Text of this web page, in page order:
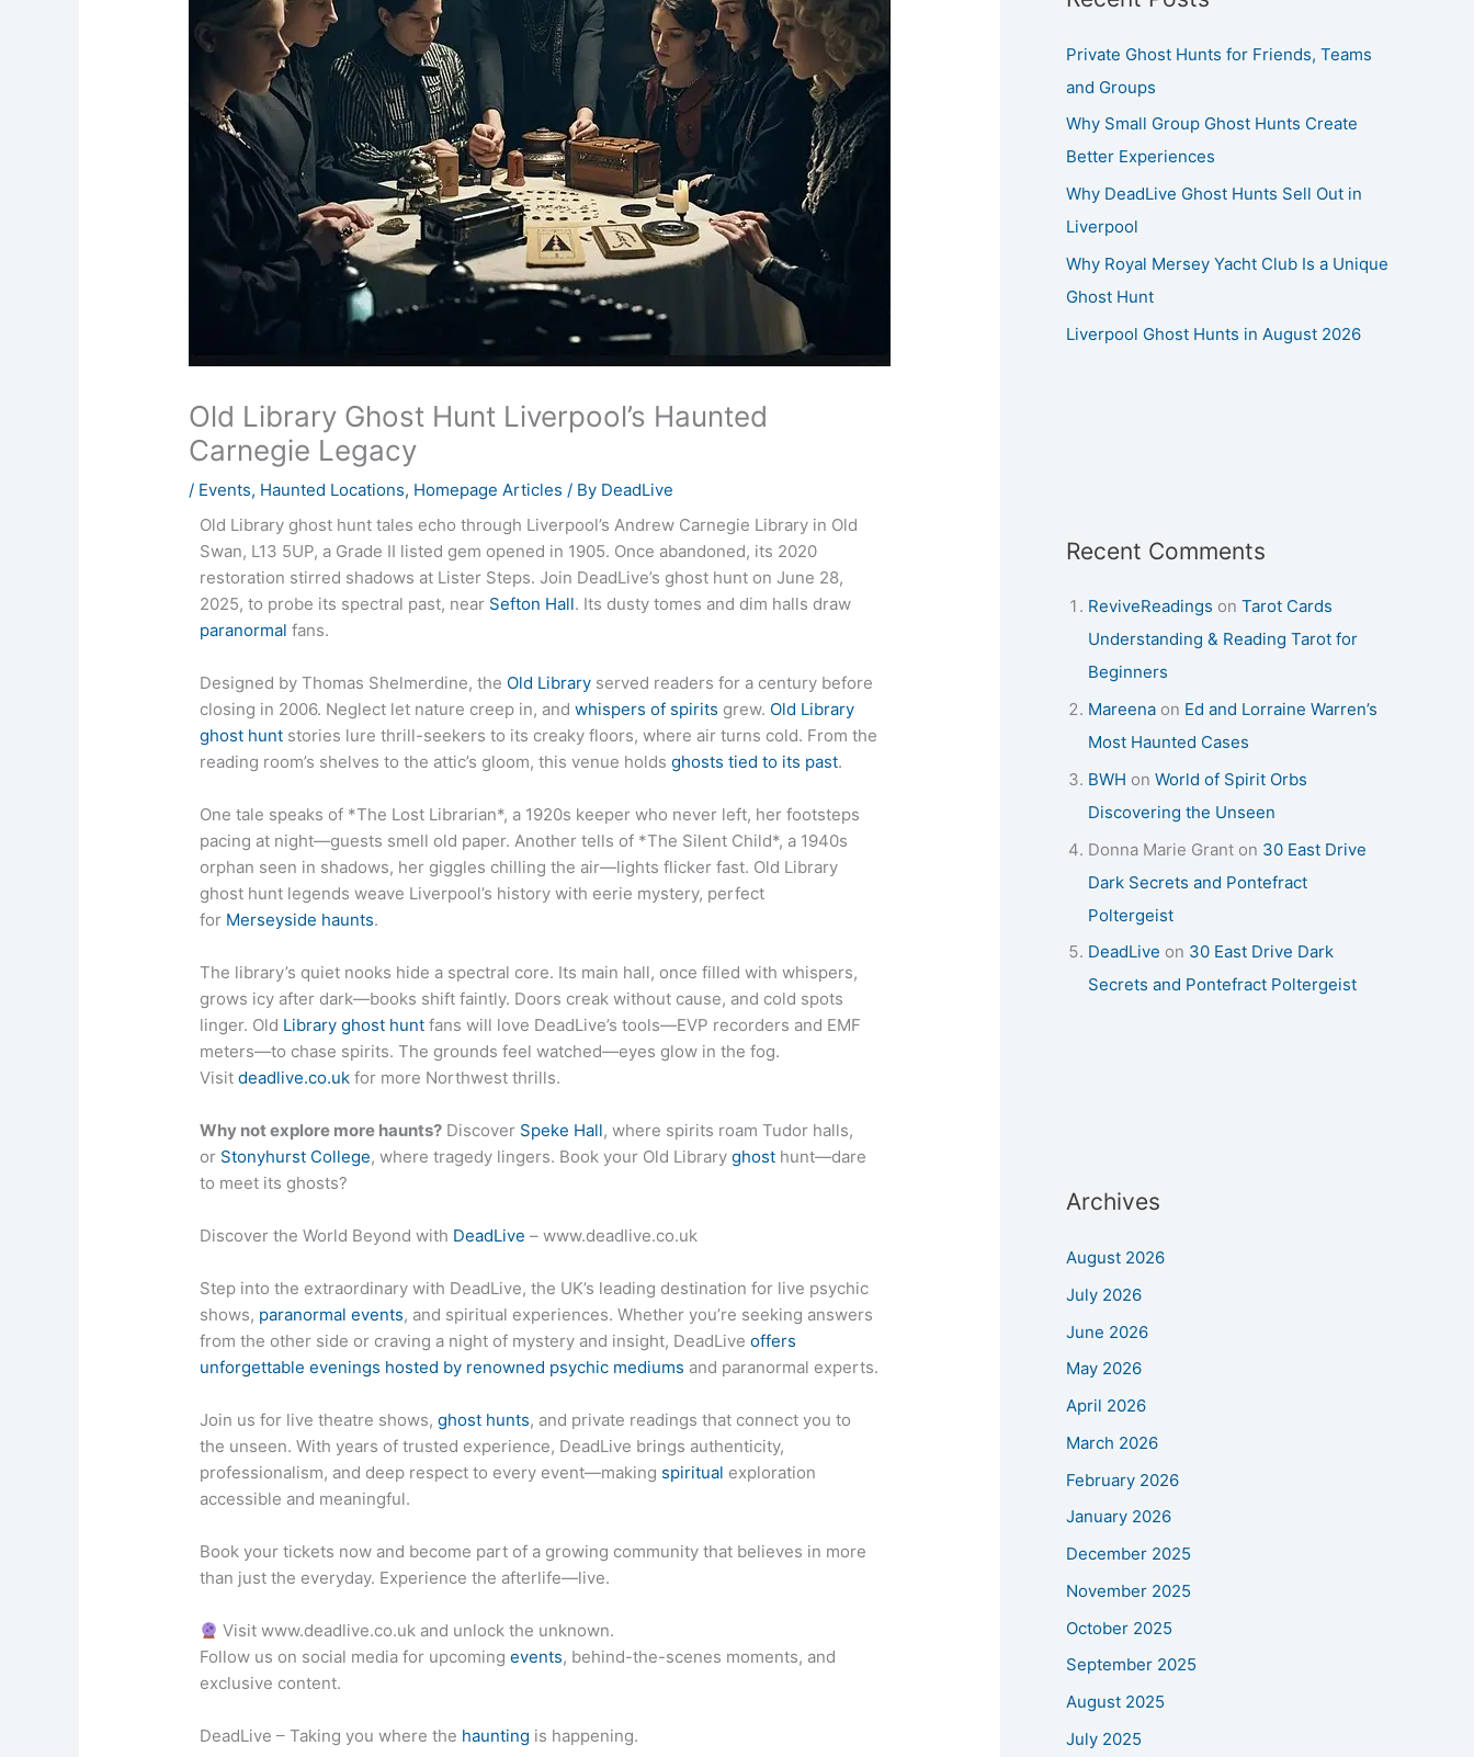
Old Library Ghost Hunt Liverpool’s Haunted
Carnegie Legacy
/ Events, Haunted Locations, Homepage Articles / By DeadLive
Old Library ghost hunt tales echo through Liverpool’s Andrew Carnegie Library in Old
Swan, L13 5UP, a Grade II listed gem opened in 1905. Once abandoned, its 2020
restoration stirred shadows at Lister Steps. Join DeadLive’s ghost hunt on June 28,
2025, to probe its spectral past, near Sefton Hall. Its dusty tomes and dim halls draw
paranormal fans.
Designed by Thomas Shelmerdine, the Old Library served readers for a century before
closing in 2006. Neglect let nature creep in, andwhispers of spirits grew. Old Library
ghost hunt stories lure thrill-seekers to its creaky floors, where air turns cold. From the
reading room’s shelves to the attic’s gloom, this venue holdsghosts tied to its past.
One tale speaks of *The Lost Librarian*, a 1920s keeper who never left, her footsteps
pacing at night—guests smell old paper. Another tells of *The Silent Child*, a 1940s
orphan seen in shadows, her giggles chilling the air—lights flicker fast. Old Library
ghost hunt legends weave Liverpool’s history with eerie mystery, perfect
for Merseyside haunts.
The library’s quiet nooks hide a spectral core. Its main hall, once filled with whispers,
grows icy after dark—books shift faintly. Doors creak without cause, and cold spots
linger. Old Library ghost hunt fans will love DeadLive’s tools—EVP recorders and EMF
meters—to chase spirits. The grounds feel watched—eyes glow in the fog.
Visitdeadlive.co.uk for more Northwest thrills.
Why not explore more haunts? Discover Speke Hall, where spirits roam Tudor halls,
or Stonyhurst College, where tragedy lingers. Book your Old Libraryghost hunt—dare
to meet its ghosts?
Discover the World Beyond with DeadLive – www.deadlive.co.uk
Step into the extraordinary with DeadLive, the UK’s leading destination for live psychic
shows, paranormal events, and spiritual experiences. Whether you’re seeking answers
from the other side or craving a night of mystery and insight, DeadLiveoffers
unforgettable evenings hosted by renowned psychic mediums and paranormal experts.
Join us for live theatre shows,ghost hunts, and private readings that connect you to
the unseen. With years of trusted experience, DeadLive brings authenticity,
professionalism, and deep respect to every event—making spiritual exploration
accessible and meaningful.
Book your tickets now and become part of a growing community that believes in more
than just the everyday. Experience the afterlife—live.
Visit www.deadlive.co.uk and unlock the unknown.
Follow us on social media for upcomingevents, behind-the-scenes moments, and
exclusive content.
DeadLive – Taking you where the haunting is happening.
Private Ghost Hunts for Friends, Teams
and Groups
Why Small Group Ghost Hunts Create
Better Experiences
Why DeadLive Ghost Hunts Sell Out in
Liverpool
Why Royal Mersey Yacht Club Is a Unique
Ghost Hunt
Liverpool Ghost Hunts in August 2026
Recent Comments
ReviveReadings on Tarot Cards
Understanding & Reading Tarot for
Beginners
Mareena on Ed and Lorraine Warren’s
Most Haunted Cases
BWH on World of Spirit Orbs
Discovering the Unseen
Donna Marie Grant on 30 East Drive
Dark Secrets and Pontefract
Poltergeist
DeadLive on 30 East Drive Dark
Secrets and Pontefract Poltergeist
Archives
August 2026
July 2026
June 2026
May 2026
April 2026
March 2026
February 2026
January 2026
December 2025
November 2025
October 2025
September 2025
August 2025
July 2025